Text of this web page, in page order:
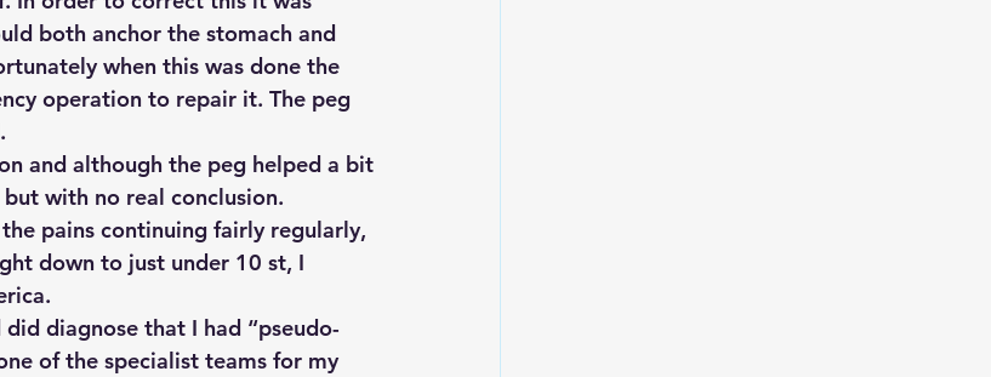
both anchor the stomach and
when this was done the
operation to repair it. The peg
and although the peg helped a bit
with no real conclusion.
pains continuing fairly regularly,
down to just under 10 st, I
diagnose that I had “pseudo-
of the specialist teams for my